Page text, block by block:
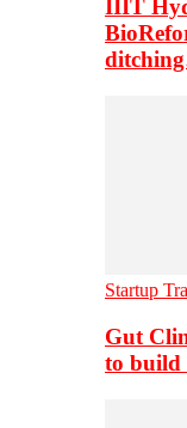
IIIT
Startup
Gut
to build